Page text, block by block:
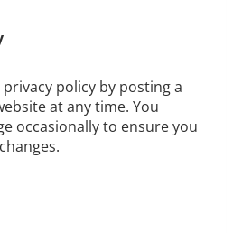
policy by posting a
at any time. You
occasionally to ensure you